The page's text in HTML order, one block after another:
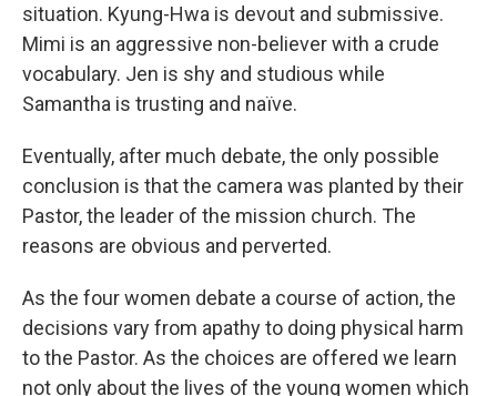
situation. Kyung-Hwa is devout and submissive.
Mimi is an aggressive non-believer with a crude
vocabulary. Jen is shy and studious while
Samantha is trusting and naïve.
Eventually, after much debate, the only possible
conclusion is that the camera was planted by their
Pastor, the leader of the mission church. The
reasons are obvious and perverted.
As the four women debate a course of action, the
decisions vary from apathy to doing physical harm
to the Pastor. As the choices are offered we learn
not only about the lives of the young women which